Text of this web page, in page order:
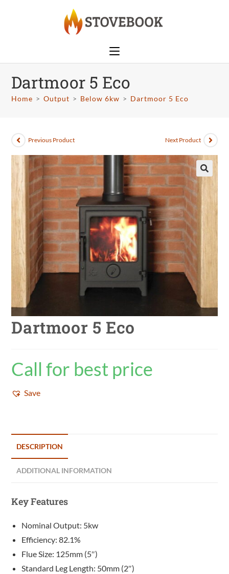
Dartmoor 5 Eco
Home > Output > Below 6kw > Dartmoor 5 Eco
Previous Product Next Product
🔍
Dartmoor 5 Eco
Call for best price
Save
DESCRIPTION
ADDITIONAL INFORMATION
Key Features
Nominal Output: 5kw
Efficiency: 82.1%
Flue Size: 125mm (5″)
Standard Leg Length: 50mm (2″)